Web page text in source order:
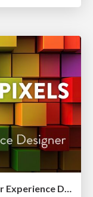
More Than Pixels: Becoming A User Experience Designer